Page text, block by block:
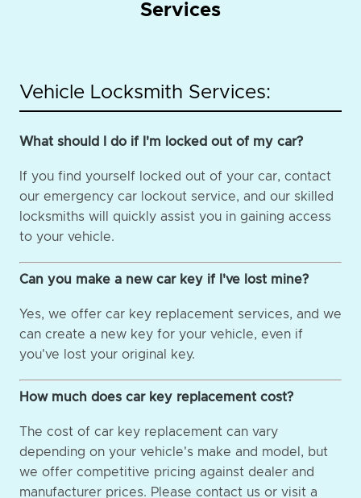
Services
Vehicle Locksmith Services:
What should I do if I'm locked out of my car?
If you find yourself locked out of your car, contact
our emergency car lockout service, and our skilled
locksmiths will quickly assist you in gaining access
to your vehicle.
Can you make a new car key if I've lost mine?
Yes, we offer car key replacement services, and we
can create a new key for your vehicle, even if
you've lost your original key.
How much does car key replacement cost?
The cost of car key replacement can vary
depending on your vehicle's make and model, but
we offer competitive pricing against dealer and
manufacturer prices. Please contact us or visit a